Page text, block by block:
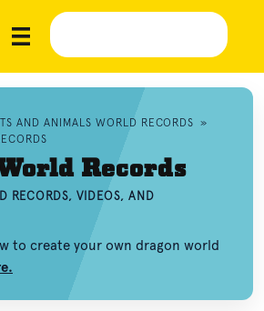
AND ANIMALS WORLD RECORDS »
Records
RECORDS, VIDEOS, AND
to create your own dragon world